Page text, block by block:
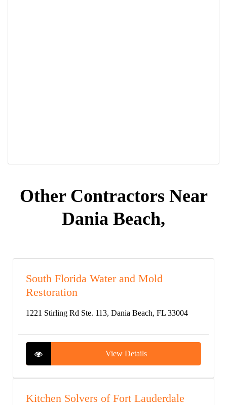
Other Contractors Near
Dania Beach,
South Florida Water and Mold
Restoration
1221 Stirling Rd Ste. 113, Dania Beach, FL 33004
View Details
Kitchen Solvers of Fort Lauderdale